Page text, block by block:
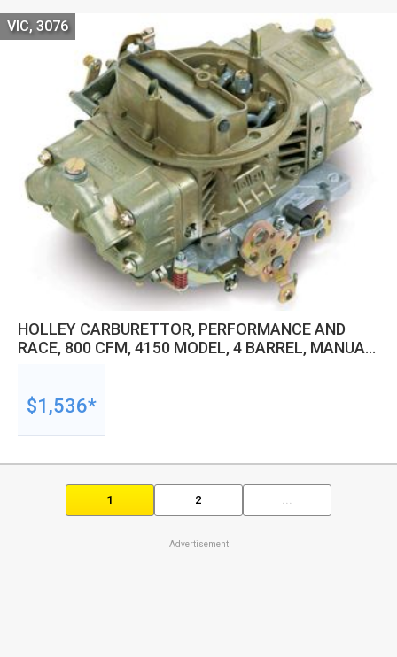
HOLLEY CARBURETTOR, PERFORMANCE AND
RACE, 800 CFM, 4150 MODEL, 4 BARREL, MANUAL,
VIC, 3076
$1,536*
1 2
Advertisement